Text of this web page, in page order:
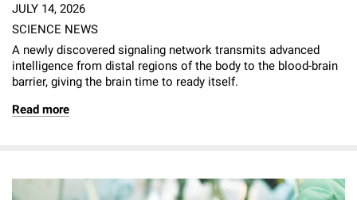
JULY 14, 2026
SCIENCE NEWS
A newly discovered signaling network transmits advanced
intelligence from distal regions of the body to the blood-brain
barrier, giving the brain time to ready itself.
Read more